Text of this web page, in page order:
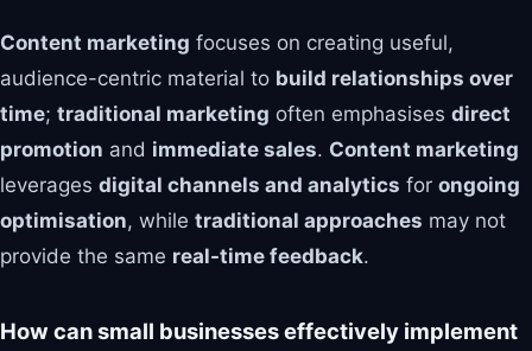
Content marketing focuses on creating useful,
audience-centric material to build relationships over
time; traditional marketing often emphasises direct
promotion and immediate sales. Content marketing
leverages digital channels and analytics for ongoing
optimisation, while traditional approaches may not
provide the same real-time feedback.
How can small businesses effectively implement